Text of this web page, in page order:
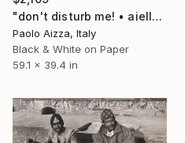
"don't disturb me! • aiello d.f. (ud) italy • limited edition 7" Photograph
Paolo Aizza, Italy
Black & White on Paper
59.1 x 39.4 in